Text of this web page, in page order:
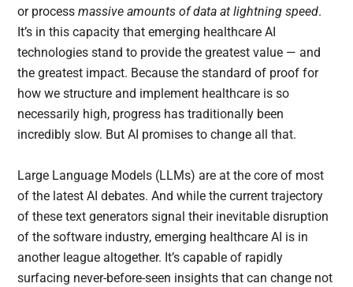
or processmassive amounts of data at lightning speed.
It’s in this capacity that emerging healthcare AI
technologies stand to provide the greatest value — and
the greatest impact. Because the standard of proof for
how we structure and implement healthcare is so
necessarily high, progress has traditionally been
incredibly slow. But AI promises to change all that.
Large Language Models (LLMs) are at the core of most
of the latest AI debates. And while the current trajectory
of these text generators signal their inevitable disruption
of the software industry, emerging healthcare AI is in
another league altogether. It’s capable of rapidly
surfacing never-before-seen insights that can change not